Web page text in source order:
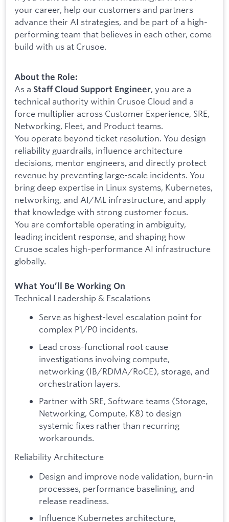
your career, help our customers and partners
advance their AI strategies, and be part of a high-
performing team that believes in each other, come
build with us at Crusoe.
About the Role:
As a Staff Cloud Support Engineer, you are a
technical authority within Crusoe Cloud and a
force multiplier across Customer Experience, SRE,
Networking, Fleet, and Product teams.
You operate beyond ticket resolution. You design
reliability guardrails, influence architecture
decisions, mentor engineers, and directly protect
revenue by preventing large-scale incidents. You
bring deep expertise in Linux systems, Kubernetes,
networking, and AI/ML infrastructure, and apply
that knowledge with strong customer focus.
You are comfortable operating in ambiguity,
leading incident response, and shaping how
Crusoe scales high-performance AI infrastructure
globally.
What You’ll Be Working On
Technical Leadership & Escalations
Serve as highest-level escalation point for
complex P1/P0 incidents.
Lead cross-functional root cause
investigations involving compute,
networking (IB/RDMA/RoCE), storage, and
orchestration layers.
Partner with SRE, Software teams (Storage,
Networking, Compute, K8) to design
systemic fixes rather than recurring
workarounds.
Reliability Architecture
Design and improve node validation, burn-in
processes, performance baselining, and
release readiness.
Influence Kubernetes architecture,